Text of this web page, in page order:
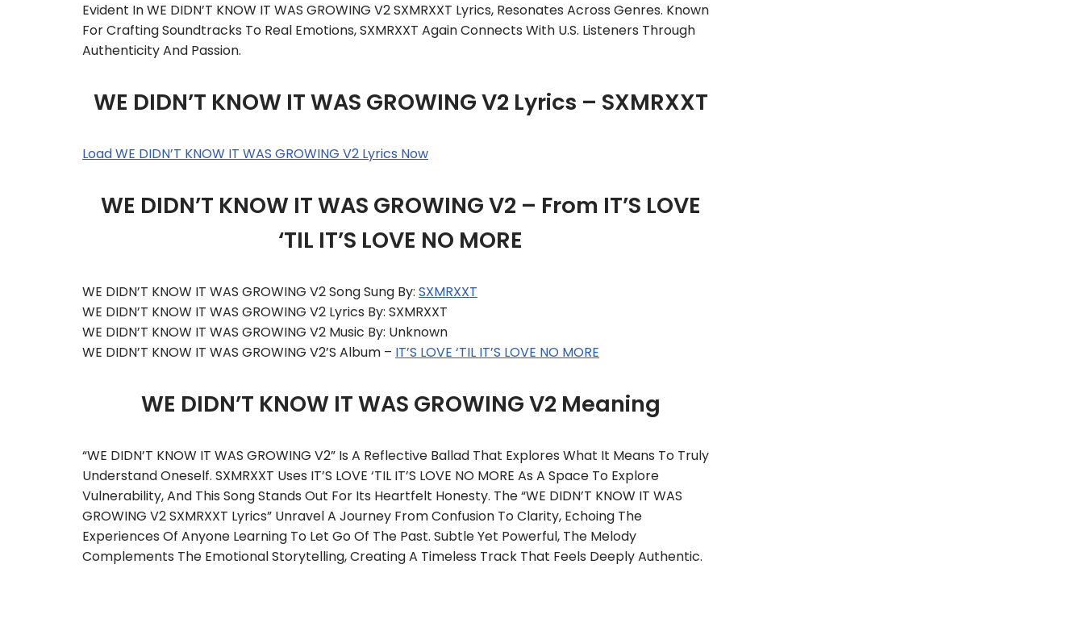
Evident In WE DIDN’T KNOW IT WAS GROWING V2 SXMRXXT Lyrics, Resonates Across Genres. Known
For Crafting Soundtracks To Real Emotions, SXMRXXT Again Connects With U.S. Listeners Through
Authenticity And Passion.
WE DIDN’T KNOW IT WAS GROWING V2 Lyrics – SXMRXXT
Load WE DIDN’T KNOW IT WAS GROWING V2 Lyrics Now
WE DIDN’T KNOW IT WAS GROWING V2 – From IT’S LOVE
‘TIL IT’S LOVE NO MORE
WE DIDN’T KNOW IT WAS GROWING V2 Song Sung By: SXMRXXT
WE DIDN’T KNOW IT WAS GROWING V2 Lyrics By: SXMRXXT
WE DIDN’T KNOW IT WAS GROWING V2 Music By: Unknown
WE DIDN’T KNOW IT WAS GROWING V2’s Album – IT’S LOVE ‘TIL IT’S LOVE NO MORE
WE DIDN’T KNOW IT WAS GROWING V2 Meaning
“WE DIDN’T KNOW IT WAS GROWING V2” Is A Reflective Ballad That Explores What It Means To Truly
Understand Oneself. SXMRXXT Uses IT’S LOVE ‘TIL IT’S LOVE NO MORE As A Space To Explore
Vulnerability, And This Song Stands Out For Its Heartfelt Honesty. The “WE DIDN’T KNOW IT WAS
GROWING V2 SXMRXXT Lyrics” Unravel A Journey From Confusion To Clarity, Echoing The
Experiences Of Anyone Learning To Let Go Of The Past. Subtle Yet Powerful, The Melody
Complements The Emotional Storytelling, Creating A Timeless Track That Feels Deeply Authentic.